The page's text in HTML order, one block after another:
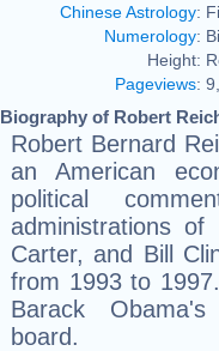
Chinese Astrology:
Numerology:
Height:
Pageviews:
Biography of Robert
Robert Bernard
an American
political
administrations
Carter, and Bill
from 1993 to
Barack
board.